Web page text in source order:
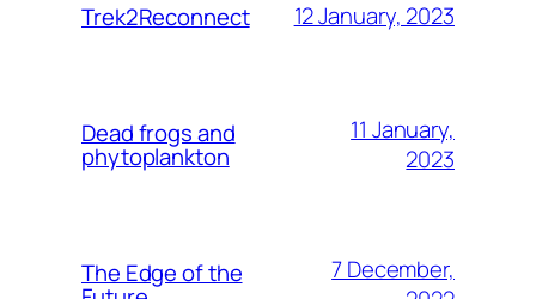
Trek2Reconnect 12 January, 2023
Dead frogs and
phytoplankton
11 January,
2023
The Edge of the
7 December,